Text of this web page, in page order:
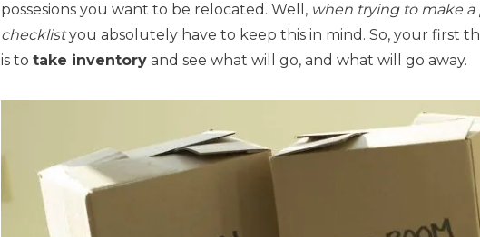
possesions you want to be relocated. Well, when trying to make
checklistyou absolutely have to keep this in mind. So, your first
is to take inventory and see what will go, and what will go away.